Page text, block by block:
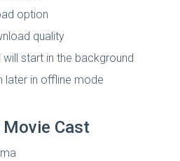
option
quality
start in the background
later in offline mode
Movie Cast